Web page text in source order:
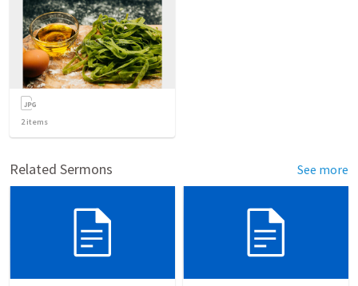
2items
Related Sermons See more